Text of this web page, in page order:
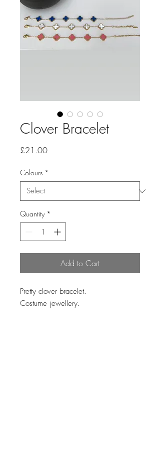
Clover Bracelet
£21.00Price
Colours *
Quantity *
Add to Cart
Pretty clover bracelet.
Costume jewellery.